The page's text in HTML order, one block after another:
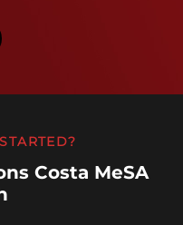
Costa MeSA